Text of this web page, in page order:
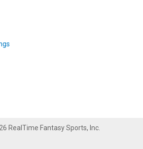
RealTime Fantasy Sports, Inc.